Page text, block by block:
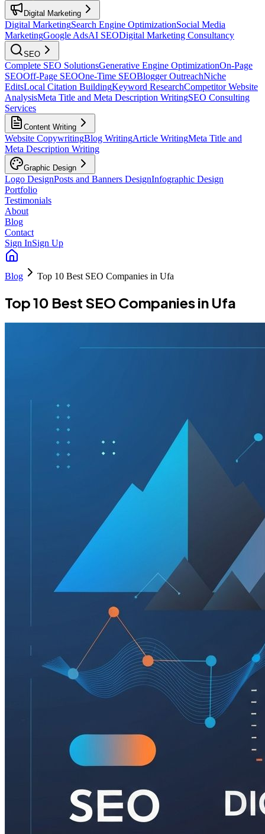
Digital Marketing
Digital MarketingSearch Engine OptimizationSocial Media
MarketingGoogle AdsAI SEODigital Marketing Consultancy
SEO
Complete SEO SolutionsGenerative Engine OptimizationOn-Page
SEOOff-Page SEOOne-Time SEOBlogger OutreachNiche
EditsLocal Citation BuildingKeyword ResearchCompetitor Website
AnalysisMeta Title and Meta Description WritingSEO Consulting
Services
Content Writing
Website CopywritingBlog WritingArticle WritingMeta Title and
Meta Description Writing
Graphic Design
Logo DesignPosts and Banners DesignInfographic Design
Portfolio
Testimonials
About
Blog
Contact
Sign InSign Up
Blog Top 10 Best SEO Companies in Ufa
Top 10 Best SEO Companies in Ufa